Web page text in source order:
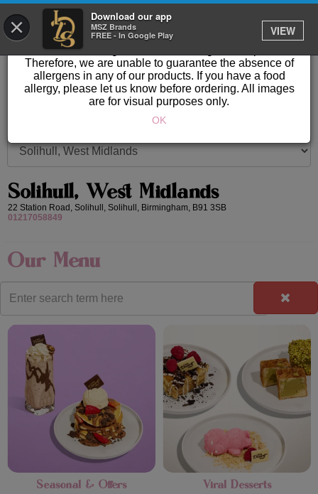
× Download our app
MSZ Brands
FREE - In Google Play
VIEW
GET IT DELIVERED
Solihull, West Midlands
22 Station Road, Solihull, Solihull, Birmingham, B91 3SB
01217058849
Our Menu
Seasonal & Offers Viral Desserts
Please Note: Allergen information available in store.
Our products are prepared & created on-site in a kitchen
area where nuts, gluten & other allergens are present.
Therefore, we are unable to guarantee the absence of
allergens in any of our products. If you have a food
allergy, please let us know before ordering. All images
are for visual purposes only.
OK